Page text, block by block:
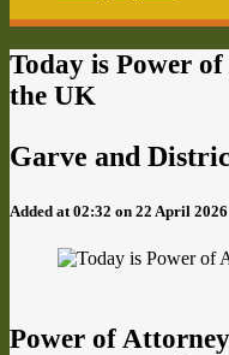
Today is Power
the UK
Garve and
Added at 02:32 on 22 April 2026
Power of